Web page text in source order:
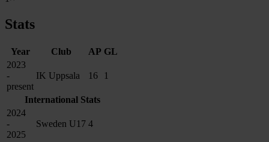
Stats
Year Club AP GL
2023
-
present
IK Uppsala 16 1
International Stats
2024
-
2025
Sweden U17 4